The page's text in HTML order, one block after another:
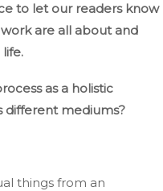
to let our readers know
are all about and
as a holistic
different mediums?
things from an